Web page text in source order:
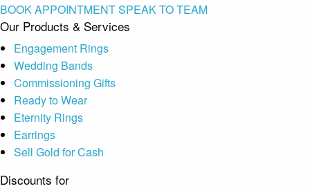
BOOK APPOINTMENTSPEAK TO TEAM
Our Products & Services
Engagement Rings
Wedding Bands
Commissioning Gifts
Ready to Wear
Eternity Rings
Earrings
Sell Gold for Cash
Discounts for